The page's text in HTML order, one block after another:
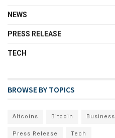
NEWS
PRESS RELEASE
TECH
BROWSE BY TOPICS
Altcoins Bitcoin Business
Press Release Tech